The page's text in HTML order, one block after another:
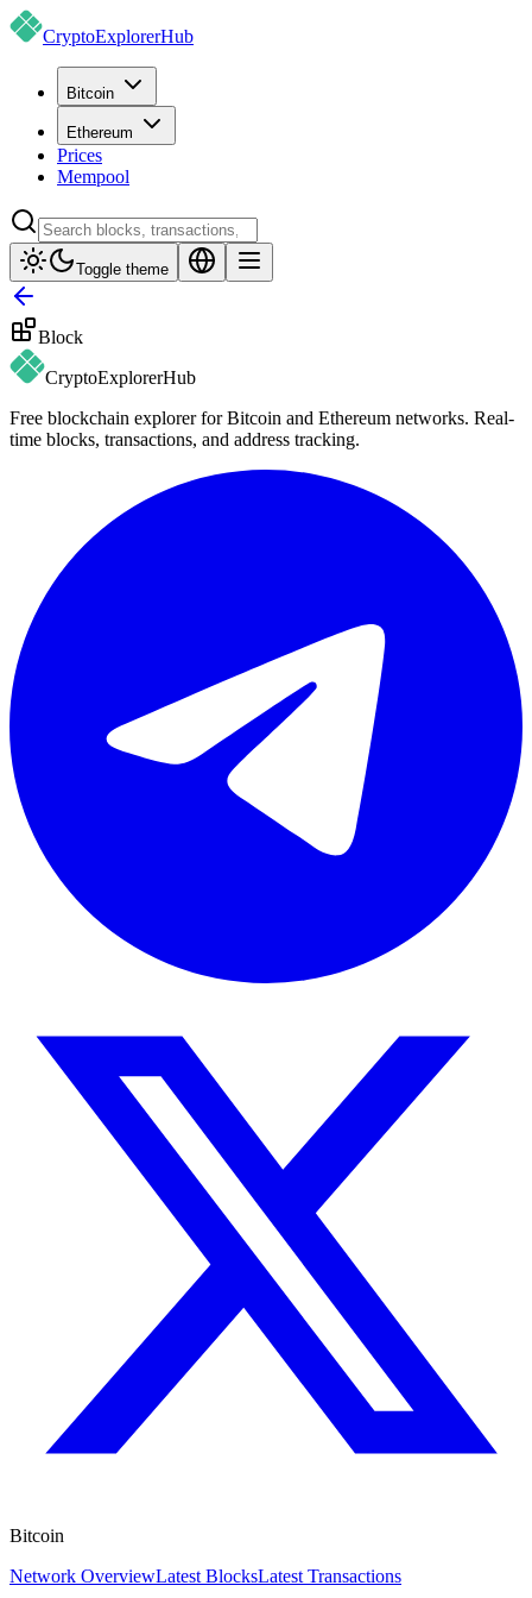
CryptoExplorerHub
Bitcoin
Ethereum
Prices
Mempool
Toggle theme
Block
CryptoExplorerHub
Free blockchain explorer for Bitcoin and Ethereum networks. Real-
time blocks, transactions, and address tracking.
Bitcoin
Network OverviewLatest BlocksLatest Transactions